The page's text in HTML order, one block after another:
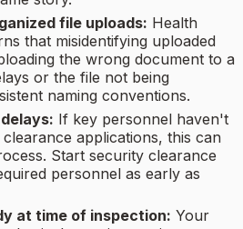
file uploads: Health
that misidentifying uploaded
the wrong document to a
or the file not being
naming conventions.
If key personnel haven't
applications, this can
Start security clearance
personnel as early as
at time of inspection: Your